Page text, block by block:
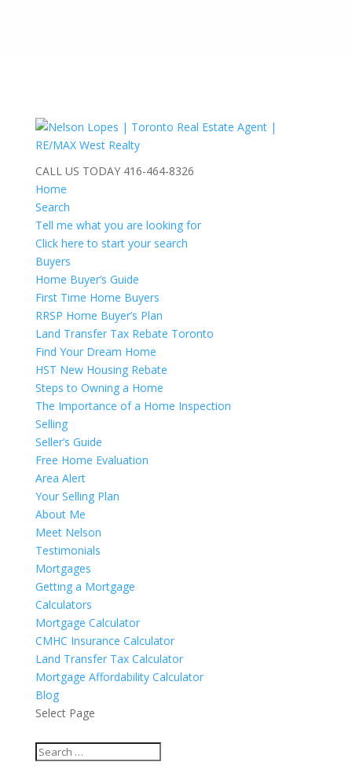
CALL US TODAY 416-464-8326
Home
Search
Tell me what you are looking for
Click here to start your search
Buyers
Home Buyer’s Guide
First Time Home Buyers
RRSP Home Buyer’s Plan
Land Transfer Tax Rebate Toronto
Find Your Dream Home
HST New Housing Rebate
Steps to Owning a Home
The Importance of a Home Inspection
Selling
Seller’s Guide
Free Home Evaluation
Area Alert
Your Selling Plan
About Me
Meet Nelson
Testimonials
Mortgages
Getting a Mortgage
Calculators
Mortgage Calculator
CMHC Insurance Calculator
Land Transfer Tax Calculator
Mortgage Affordability Calculator
Blog
Select Page